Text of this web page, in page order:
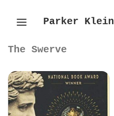
Parker Klein
The Swerve